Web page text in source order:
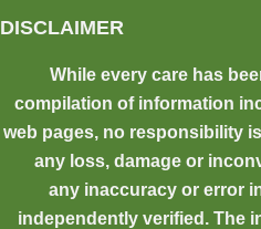
Skip to main content
DISCLAIMER
While every care has
compilation of information
web pages, no responsibility
any loss, damage or
any inaccuracy or error
independently verified. The